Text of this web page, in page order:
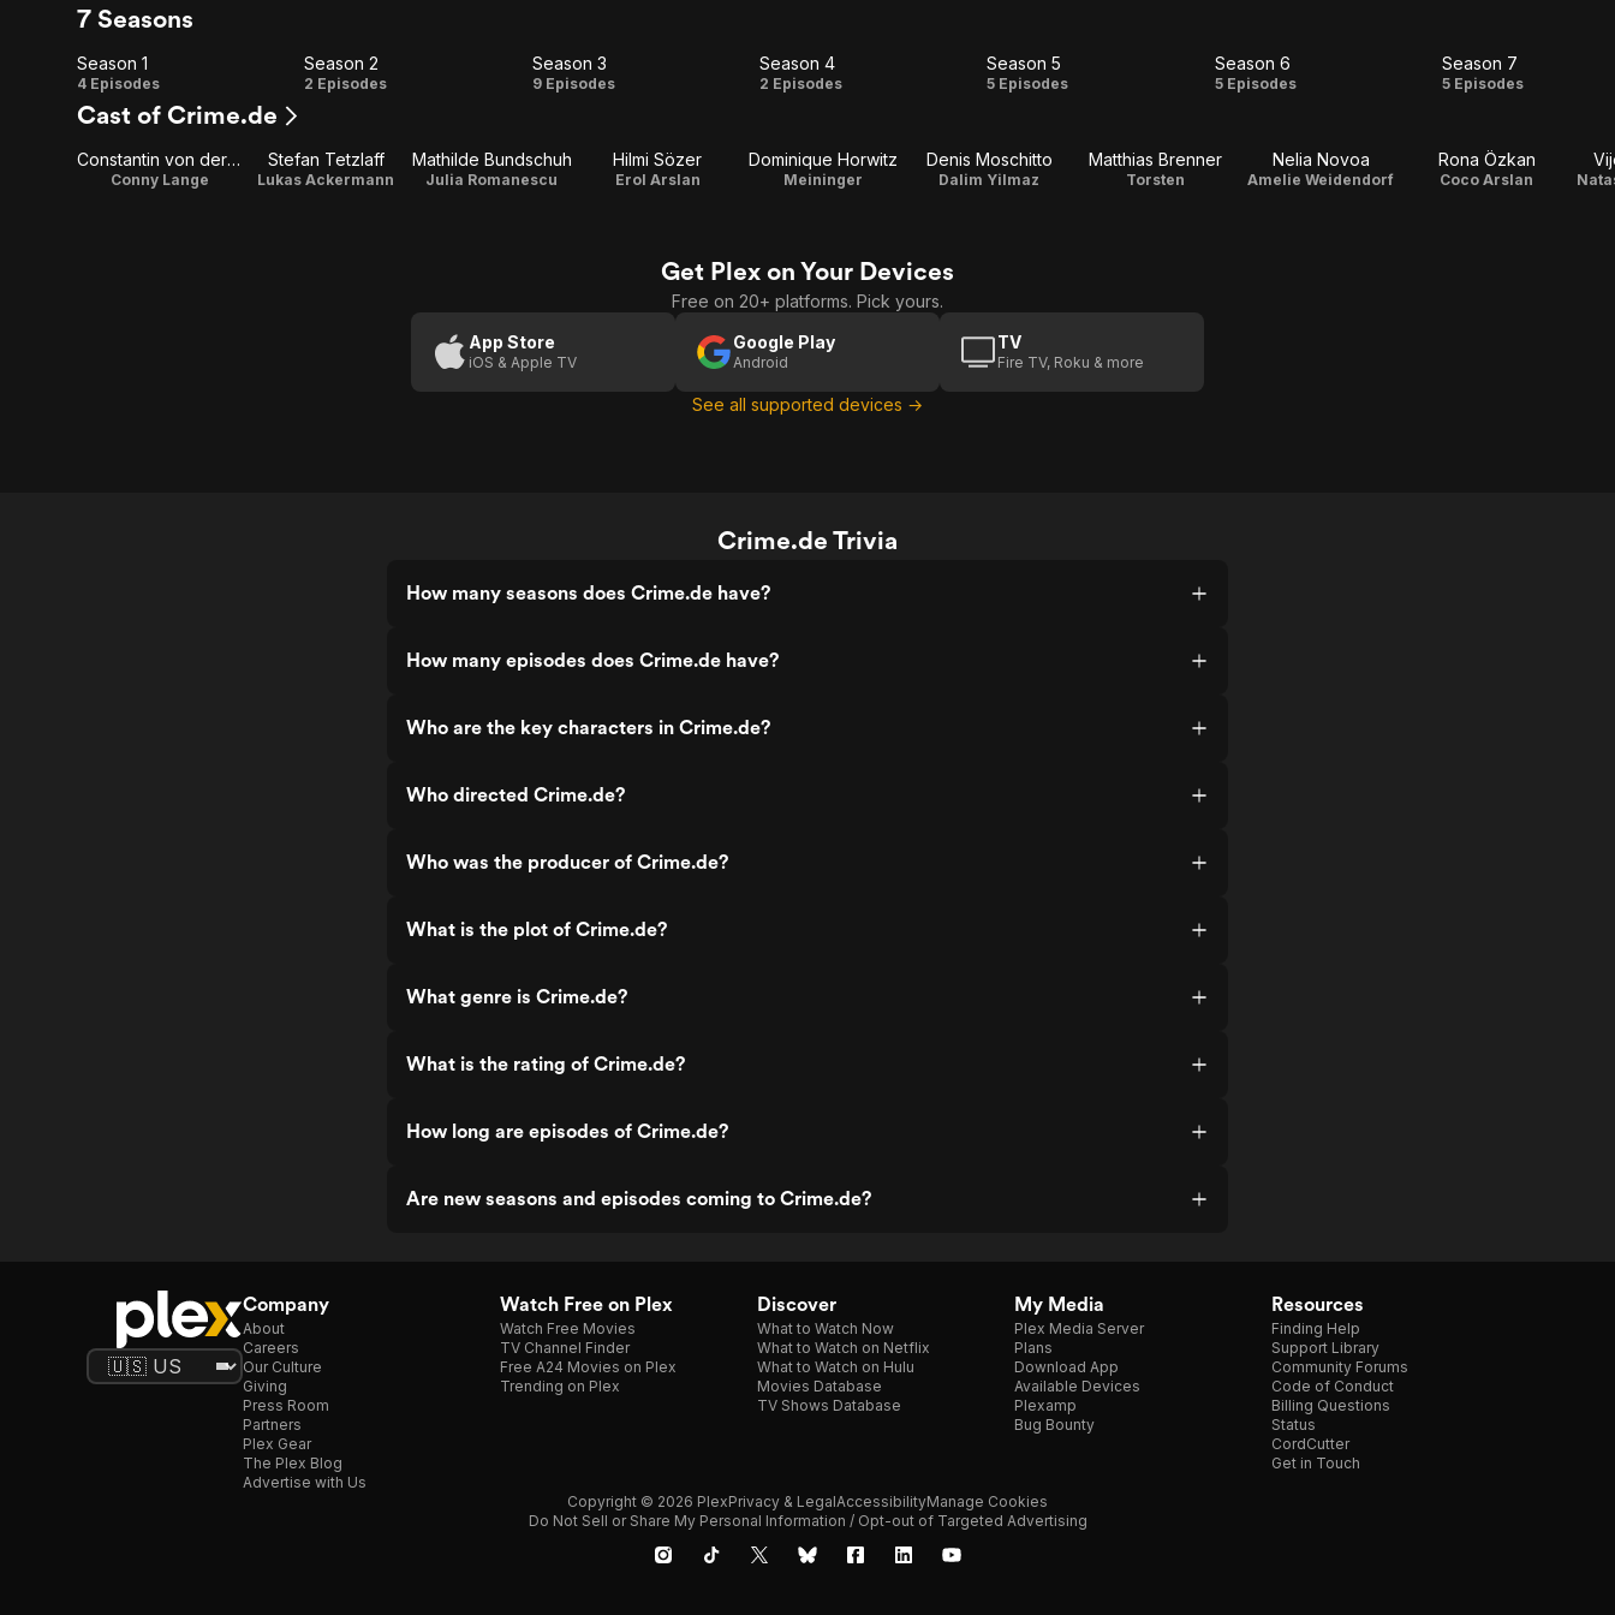
7 Seasons
Season
1
Season 1
4 Episodes
Season
Season 2
2 Episodes
Season
Season 3
9 Episodes
Season
Season 4
2 Episodes
Season
Season 5
5 Episodes
Season
Season 6
5 Episodes
Season
Season 7
5 Episodes
Cast of Crime.de
Constantin von der Decken
Conny Lange
Stefan Tetzlaff
Lukas Ackermann
Mathilde Bundschuh
Julia Romanescu
Hilmi Sözer
Erol Arslan
Dominique Horwitz
Meininger
Denis Moschitto
Dalim Yilmaz
Matthias Brenner
Torsten
Nelia Novoa
Amelie Weidendorf
Rona Özkan
Coco Arslan
Get Plex on Your Devices
Free on 20+ platforms. Pick yours.
App Store
iOS & Apple TV
Google Play
Android
TV
Fire TV, Roku & more
See all supported devices →
Crime.de Trivia
How many seasons does Crime.de have?
How many episodes does Crime.de have?
Who are the key characters in Crime.de?
Who directed Crime.de?
Who was the producer of Crime.de?
What is the plot of Crime.de?
What genre is Crime.de?
What is the rating of Crime.de?
How long are episodes of Crime.de?
Are new seasons and episodes coming to Crime.de?
Company
About
Careers
Our Culture
Giving
Press Room
Partners
Plex Gear
The Plex Blog
Advertise with Us
Watch Free on Plex
Watch Free Movies
TV Channel Finder
Free A24 Movies on Plex
Trending on Plex
Discover
What to Watch Now
What to Watch on Netflix
What to Watch on Hulu
Movies Database
TV Shows Database
My Media
Plex Media Server
Plans
Download App
Available Devices
Plexamp
Bug Bounty
Resources
Finding Help
Support Library
Community Forums
Code of Conduct
Billing Questions
Status
CordCutter
Get in Touch
Copyright © 2026 PlexPrivacy & LegalAccessibilityManage Cookies
Do Not Sell or Share My Personal Information / Opt-out of Targeted Advertising